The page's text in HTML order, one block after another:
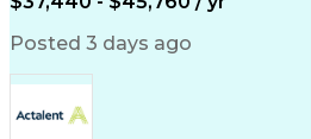
Posted 3 days ago